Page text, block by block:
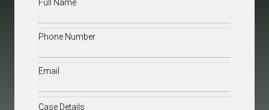
Phone(Required)
Email(Required)
Case